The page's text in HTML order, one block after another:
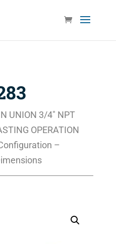
UNION 3/4″ NPT
OPERATION
–